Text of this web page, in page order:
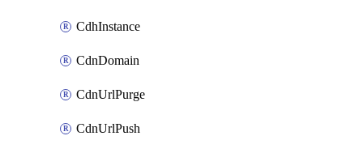
CdhInstance
CdnDomain
CdnUrlPurge
CdnUrlPush